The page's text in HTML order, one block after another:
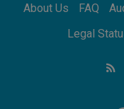
on
About Us FAQ
Legal